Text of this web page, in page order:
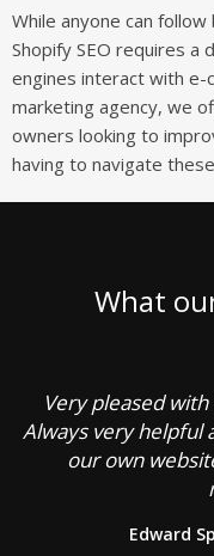
While anyone can
Shopify SEO requires a
engines interact with e-
marketing agency, we
owners looking to
having to navigate
What
Very pleased
Always very helpful
our own
Edward